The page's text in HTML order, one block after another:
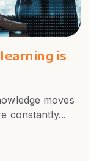
is
moves
constantly...